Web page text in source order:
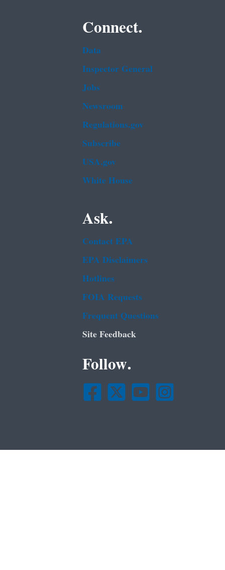
Connect.
Data
Inspector General
Jobs
Newsroom
Regulations.gov
Subscribe
USA.gov
White House
Ask.
Contact EPA
EPA Disclaimers
Hotlines
FOIA Requests
Frequent Questions
Site Feedback
Follow.